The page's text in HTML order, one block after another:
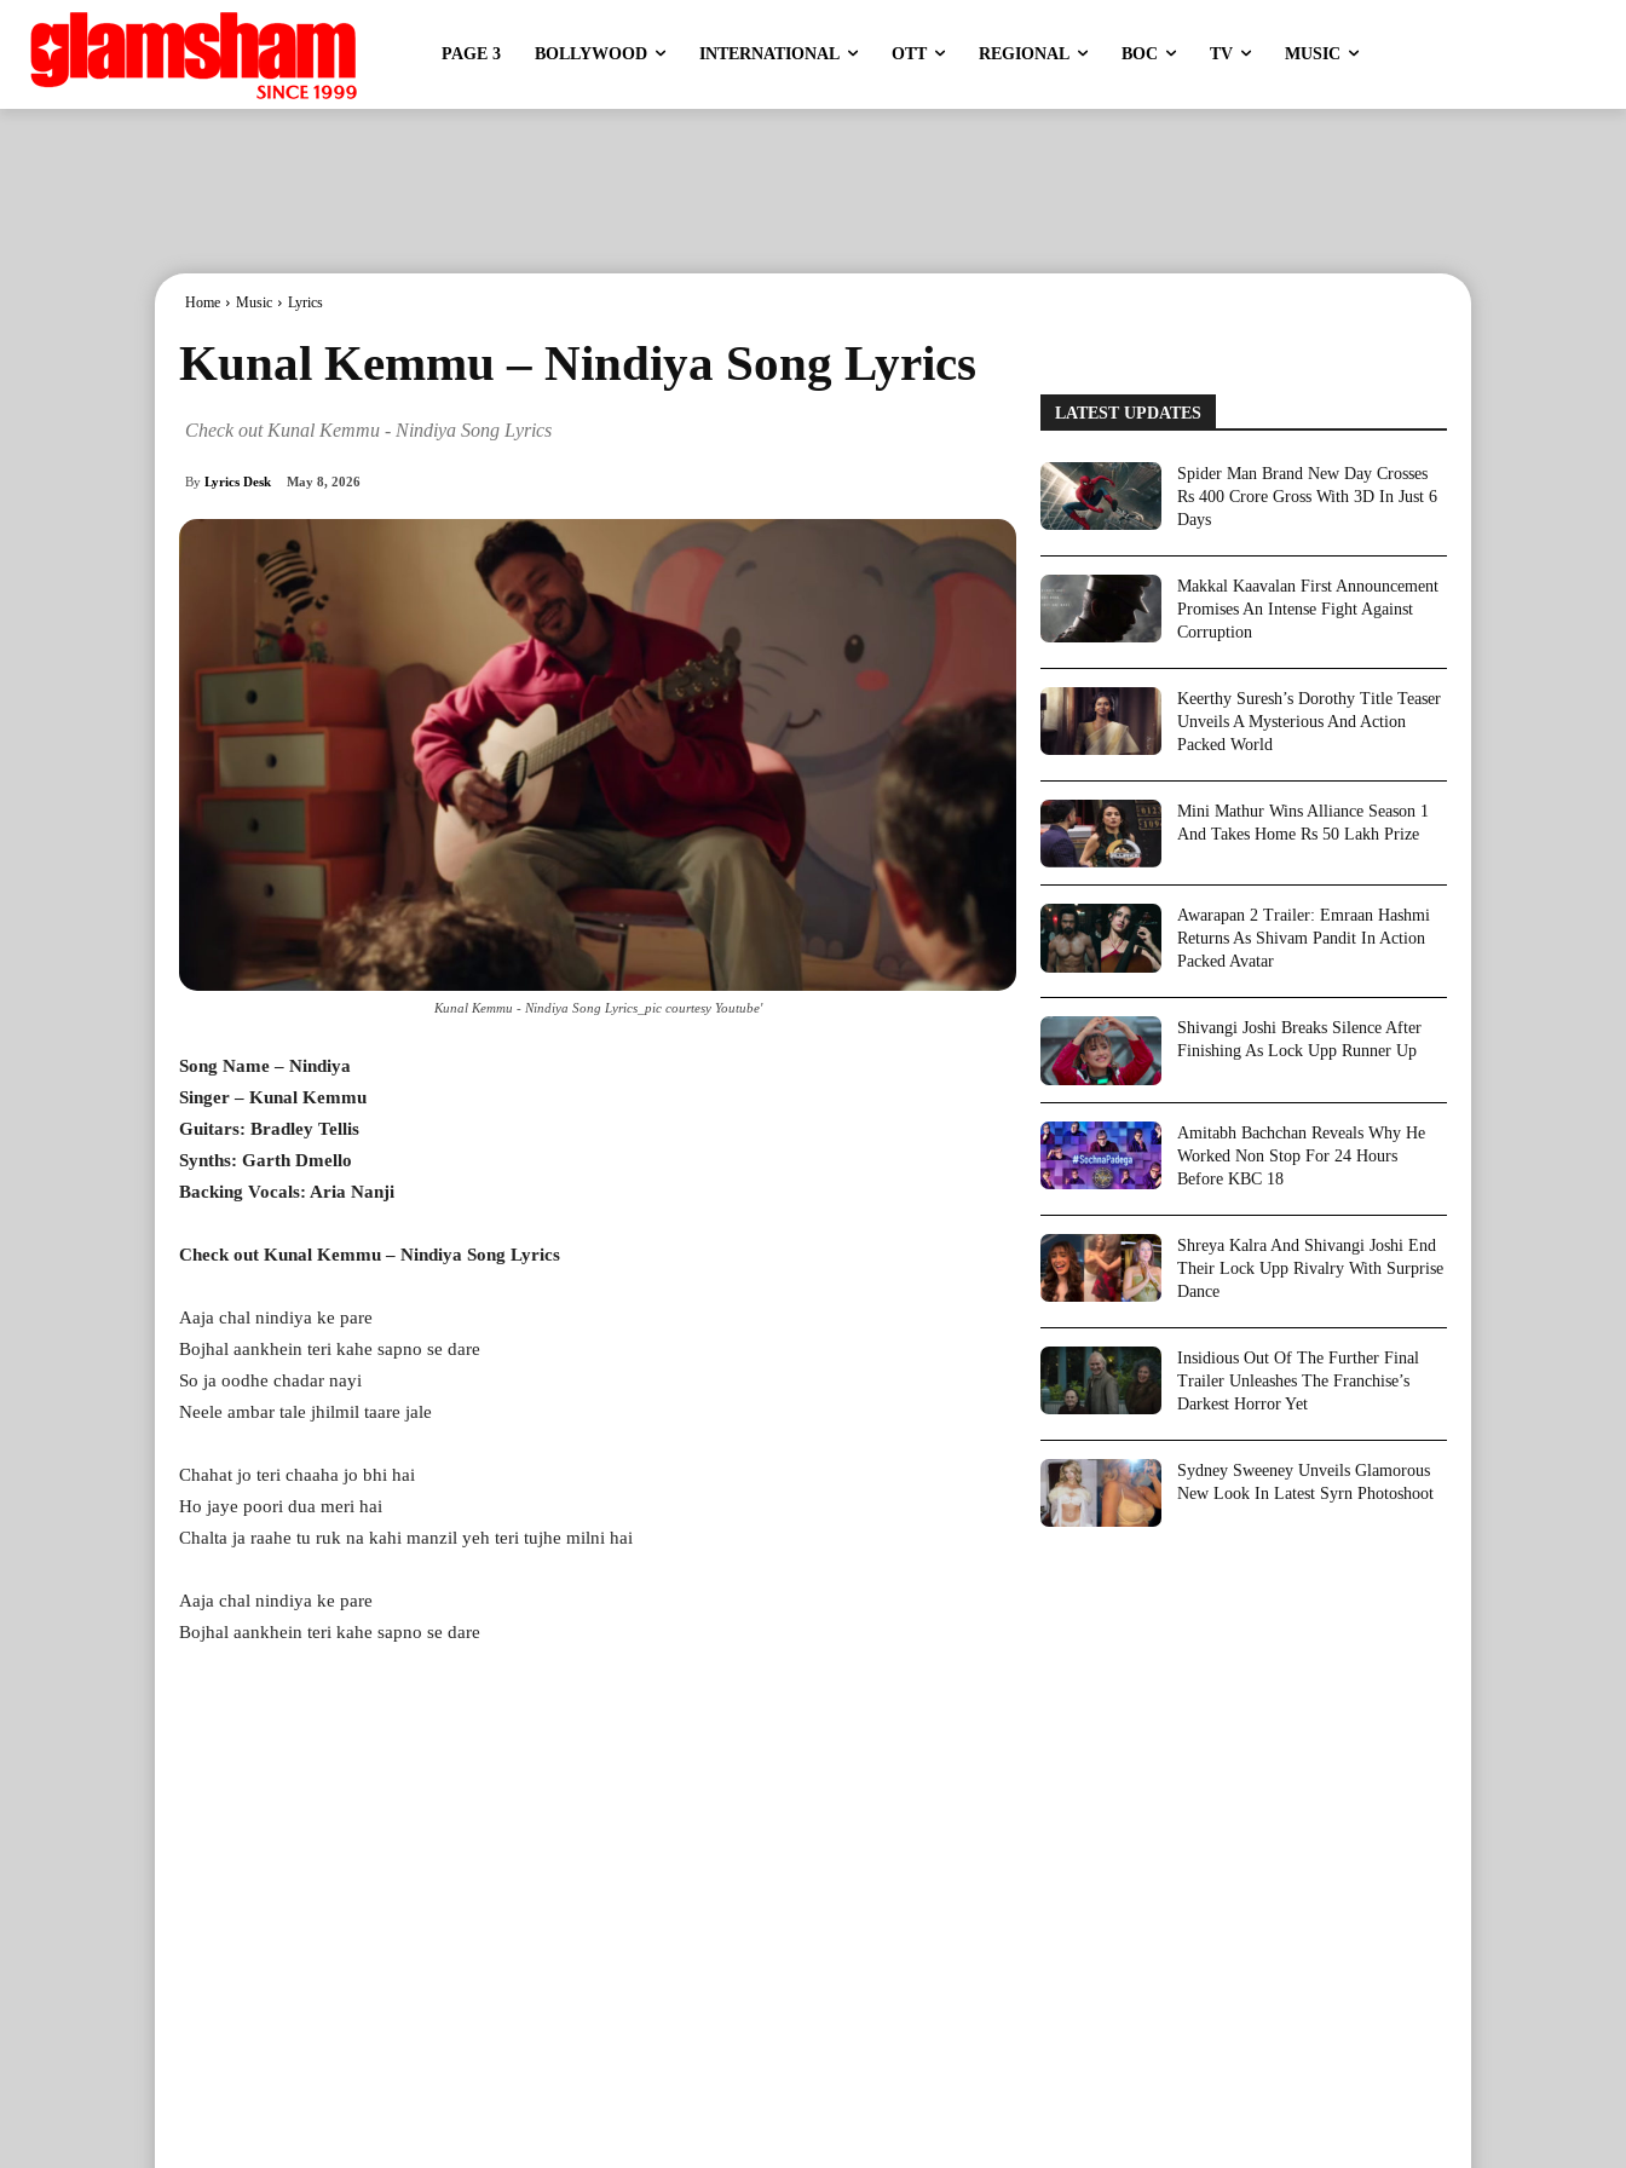
PAGE 3 BOLLYWOOD INTERNATIONAL OTT REGIONAL BOC TV MUSIC
Home Music Lyrics
Kunal Kemmu – Nindiya Song Lyrics
Check out Kunal Kemmu - Nindiya Song Lyrics
By Lyrics Desk May 8, 2026
Kunal Kemmu - Nindiya Song Lyrics_pic courtesy Youtube'
Song Name – Nindiya
Singer – Kunal Kemmu
Guitars: Bradley Tellis
Synths: Garth Dmello
Backing Vocals: Aria Nanji
Check out Kunal Kemmu – Nindiya Song Lyrics
Aaja chal nindiya ke pare
Bojhal aankhein teri kahe sapno se dare
So ja oodhe chadar nayi
Neele ambar tale jhilmil taare jale
Chahat jo teri chaaha jo bhi hai
Ho jaye poori dua meri hai
Chalta ja raahe tu ruk na kahi manzil yeh teri tujhe milni hai
Aaja chal nindiya ke pare
Bojhal aankhein teri kahe sapno se dare
LATEST UPDATES
Spider Man Brand New Day Crosses
Rs 400 Crore Gross With 3D In Just 6
Days
Makkal Kaavalan First Announcement
Promises An Intense Fight Against
Corruption
Keerthy Suresh’s Dorothy Title Teaser
Unveils A Mysterious And Action
Packed World
Mini Mathur Wins Alliance Season 1
And Takes Home Rs 50 Lakh Prize
Awarapan 2 Trailer: Emraan Hashmi
Returns As Shivam Pandit In Action
Packed Avatar
Shivangi Joshi Breaks Silence After
Finishing As Lock Upp Runner Up
Amitabh Bachchan Reveals Why He
Worked Non Stop For 24 Hours
Before KBC 18
Shreya Kalra And Shivangi Joshi End
Their Lock Upp Rivalry With Surprise
Dance
Insidious Out Of The Further Final
Trailer Unleashes The Franchise’s
Darkest Horror Yet
Sydney Sweeney Unveils Glamorous
New Look In Latest Syrn Photoshoot